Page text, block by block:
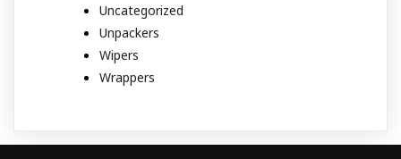
Uncategorized
Unpackers
Wipers
Wrappers